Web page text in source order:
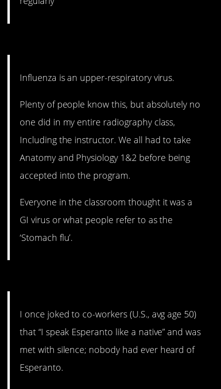
Influenza is an upper-respiratory virus.
Plenty of people know this, but absolutely no
one did in my entire radiography class,
Including the instructor. We all had to take
Anatomy and Physiology 1&2 before being
accepted into the program.
Everyone in the classroom thought it was a
GI virus or what people refer to as the
‘Stomach flu’.
I once joked to co-workers (U.S., avg age 50)
that “I speak Esperanto like a native” and was
met with silence; nobody had ever heard of
Esperanto.